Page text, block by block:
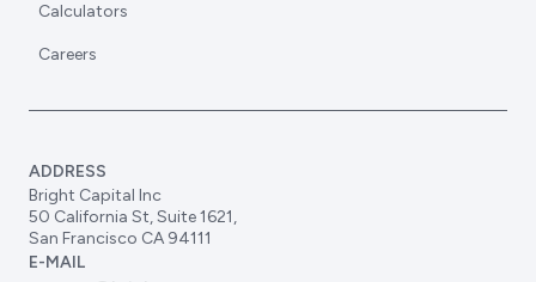
Calculators
Careers
ADDRESS
Bright Capital Inc
50 California St, Suite 1621,
San Francisco CA 94111
E-MAIL